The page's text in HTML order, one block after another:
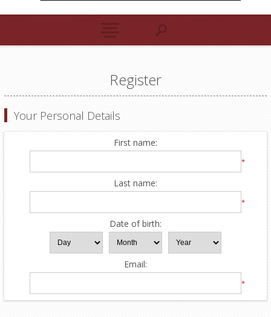
Register
Your Personal Details
First name:
*
Last name:
*
Date of birth:
Email:
*